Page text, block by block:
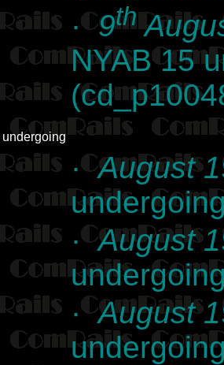
·9th
NYAB 15
undergoing
·August
·August
·August